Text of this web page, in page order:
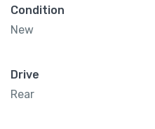
Condition
New
Drive
Rear